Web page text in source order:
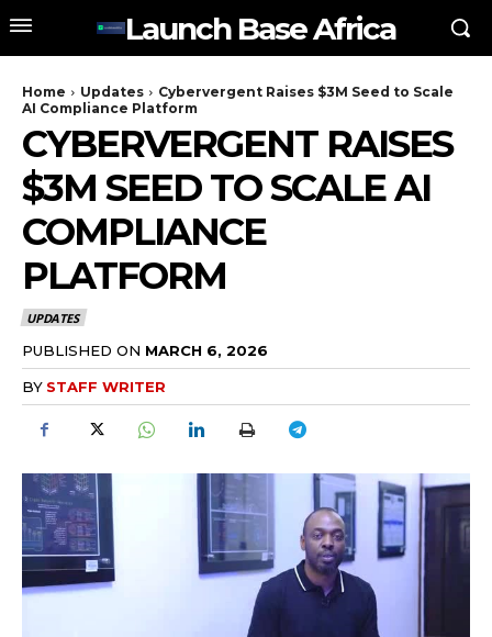
Launch Base Africa
Home Updates
Cybervergent Raises $3M Seed to Scale
AI Compliance Platform
CYBERVERGENT RAISES
$3M SEED TO SCALE AI
COMPLIANCE
PLATFORM
UPDATES
PUBLISHED ON MARCH 6, 2026
BY STAFF WRITER